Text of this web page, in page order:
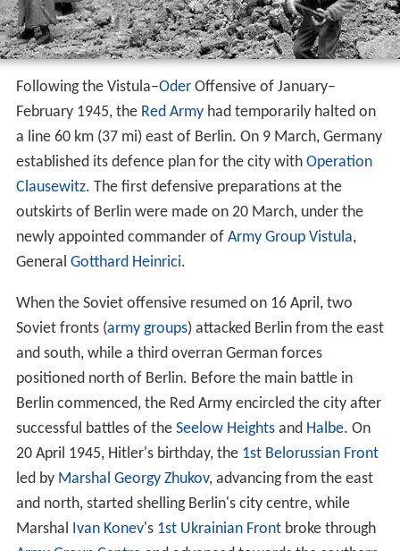
Following the Vistula–OderOffensive of January–
February 1945, the Red Armyhad temporarily halted on
a line 60 km (37 mi) east of Berlin. On 9 March, Germany
established its defence plan for the city with Operation
Clausewitz. The first defensive preparations at the
outskirts of Berlin were made on 20 March, under the
newly appointed commander of Army Group Vistula,
General Gotthard Heinrici.
When the Soviet offensive resumed on 16 April, two
Soviet fronts (army groups) attacked Berlin from the east
and south, while a third overran German forces
positioned north of Berlin. Before the main battle in
Berlin commenced, the Red Army encircled the city after
successful battles of the Seelow Heightsand Halbe. On
20 April 1945, Hitler's birthday, the 1st Belorussian Front
led by Marshal Georgy Zhukov, advancing from the east
and north, started shelling Berlin's city centre, while
Marshal Ivan Konev's 1st Ukrainian Frontbroke through